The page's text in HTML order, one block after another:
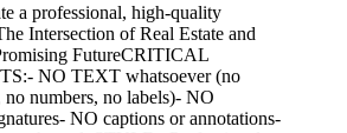
a professional, high-quality
Intersection of Real Estate and
FutureCRITICAL
NO TEXT whatsoever (no
no numbers, no labels)- NO
NO captions or annotations-